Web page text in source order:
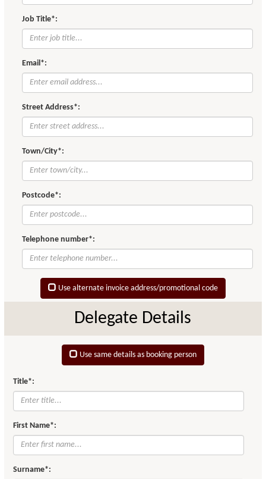
Job Title*:
Email*:
Street Address*:
Town/City*:
Postcode*:
Telephone number*:
Use alternate invoice address/promotional code
Delegate Details
Use same details as booking person
Title*:
First Name*:
Surname*: